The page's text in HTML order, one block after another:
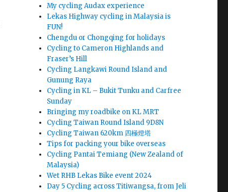
My cycling Audax experience
Lekas Highway cycling in Malaysia is
FUN!
Chengdu or Chongqing for holidays
Cycling to Cameron Highlands and
Fraser’s Hill
Cycling Langkawi Round Island and
Gunung Raya
Cycling in KL – Bukit Tunku and Carfree
Sunday
Bringing my roadbike on KL MRT
Cycling Taiwan Round Island 9D8N
Cycling Taiwan 620km 四極燈塔
Tips for packing your bike overseas
Cycling Pantai Temiang (New Zealand of
Malaysia)
Wet RHB Lekas Bike event 2024
Day 5 Cycling across Titiwangsa, from Jeli